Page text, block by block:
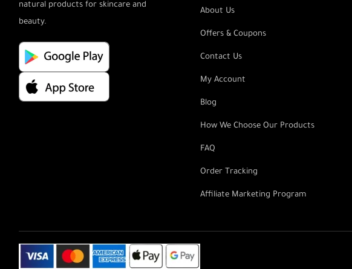
natural products for skincare and
beauty.
About Us
Offers & Coupons
Contact Us
My Account
Blog
How We Choose Our Products
FAQ
Order Tracking
Affiliate Marketing Program